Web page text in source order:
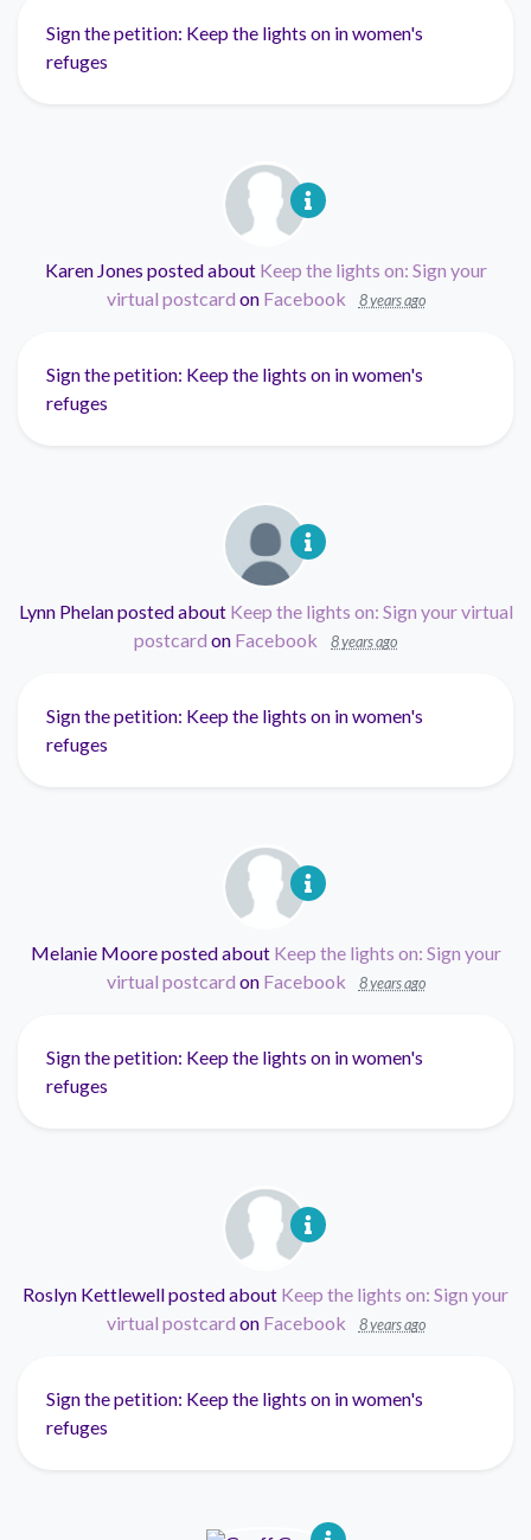
Sign the petition: Keep the lights on in women's
refuges
Karen Jones posted about Keep the lights on: Sign your
virtual postcard on Facebook 8 years ago
Sign the petition: Keep the lights on in women's
refuges
Lynn Phelanposted about Keep the lights on: Sign your virtual
postcard on Facebook 8 years ago
Sign the petition: Keep the lights on in women's
refuges
Melanie Mooreposted about Keep the lights on: Sign your
virtual postcard on Facebook 8 years ago
Sign the petition: Keep the lights on in women's
refuges
Roslyn Kettlewellposted about Keep the lights on: Sign your
virtual postcard on Facebook 8 years ago
Sign the petition: Keep the lights on in women's
refuges